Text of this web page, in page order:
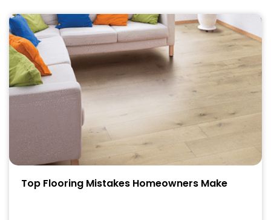
Top Flooring Mistakes Homeowners Make